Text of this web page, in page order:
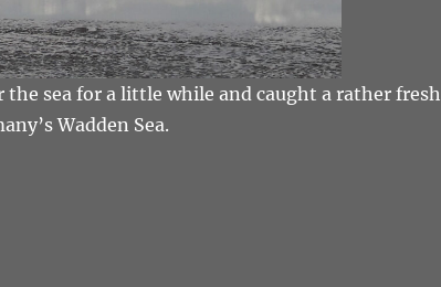
the sea for a little while and caught a rather fresh
Wadden Sea.